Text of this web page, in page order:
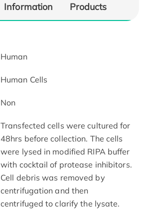
Information
Products
Human
Human Cells
Non
Transfected cells were cultured for
48hrs before collection. The cells
were lysed in modified RIPA buffer
with cocktail of protease inhibitors.
Cell debris was removed by
centrifugation and then
centrifuged to clarify the lysate.